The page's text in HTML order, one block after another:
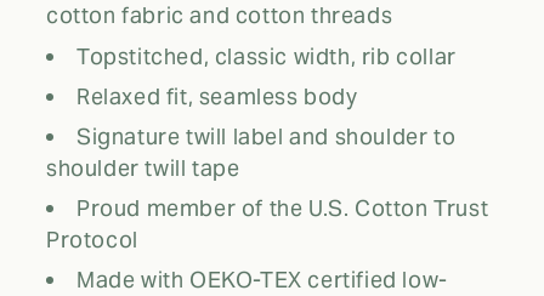
cotton fabric and cotton threads
Topstitched, classic width, rib collar
Relaxed fit, seamless body
Signature twill label and shoulder to
shoulder twill tape
Proud member of the U.S. Cotton Trust
Protocol
Made with OEKO-TEX certified low-